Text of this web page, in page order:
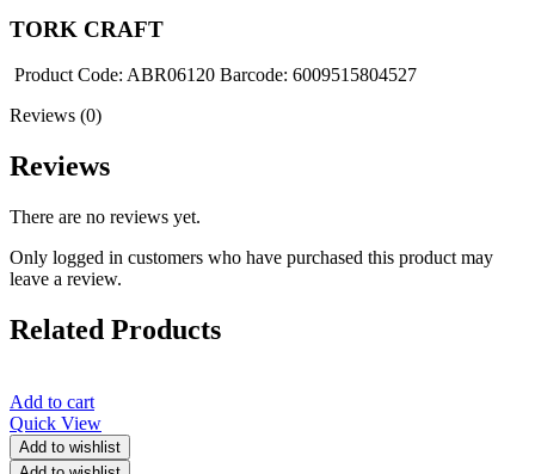
TORK CRAFT
Product Code: ABR06120 Barcode: 6009515804527
Reviews (0)
Reviews
There are no reviews yet.
Only logged in customers who have purchased this product may
leave a review.
Related Products
Add to cart
Quick View
Add to wishlist